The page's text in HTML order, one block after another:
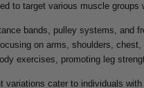
to target various muscle groups
bands, pulley systems, and
on arms, shoulders,
exercises, promoting leg
variations cater to individuals